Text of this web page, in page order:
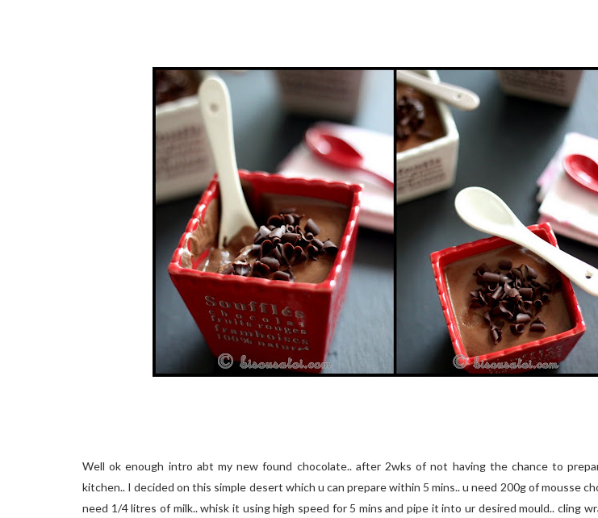
Well ok enough intro abt my new found chocolate.. after 2wks of not having the chance to
kitchen.. I decided on this simple desert which u can prepare within 5 mins.. u need 200g of mousse
need 1/4 litres of milk.. whisk it using high speed for 5 mins and pipe it into ur desired mould.. cling